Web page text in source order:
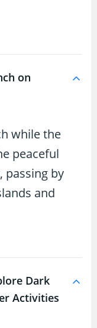
on
while the
peaceful
passing by
and
Dark
Activities